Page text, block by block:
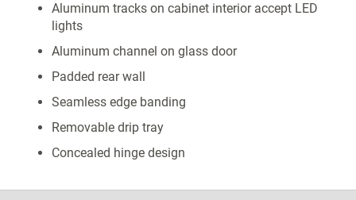
Aluminum tracks on cabinet interior accept LED
lights
Aluminum channel on glass door
Padded rear wall
Seamless edge banding
Removable drip tray
Concealed hinge design